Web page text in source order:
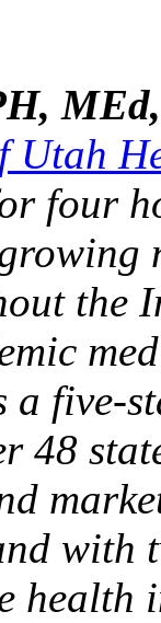
MEd,
Utah
four
the
a five-
48
health